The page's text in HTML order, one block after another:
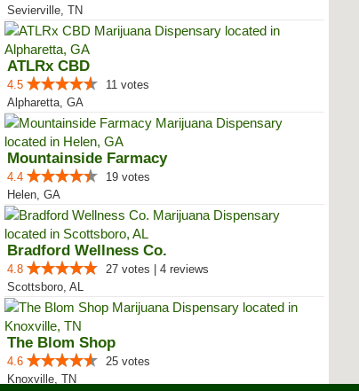
Sevierville, TN
ATLRx CBD
4.5
11 votes
Alpharetta, GA
Mountainside Farmacy
4.4
19 votes
Helen, GA
Bradford Wellness Co.
4.8
27 votes | 4 reviews
Scottsboro, AL
The Blom Shop
4.6
25 votes
Knoxville, TN